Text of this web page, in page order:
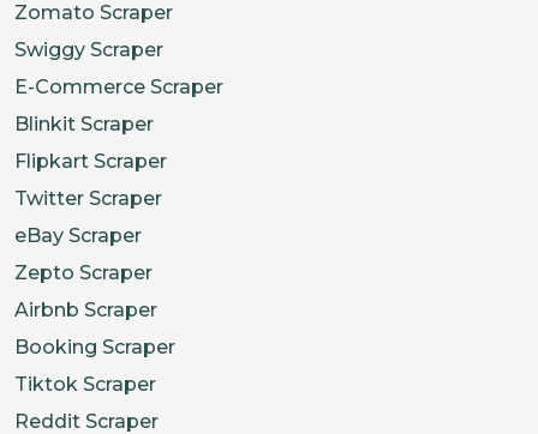
Zomato Scraper
Swiggy Scraper
E-Commerce Scraper
Blinkit Scraper
Flipkart Scraper
Twitter Scraper
eBay Scraper
Zepto Scraper
Airbnb Scraper
Booking Scraper
Tiktok Scraper
Reddit Scraper